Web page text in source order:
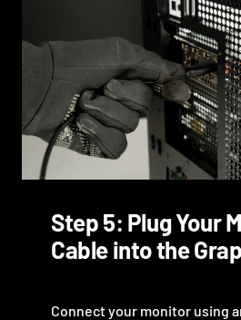
Step 5: Plug Your
Cable into the
Connect your monitor using